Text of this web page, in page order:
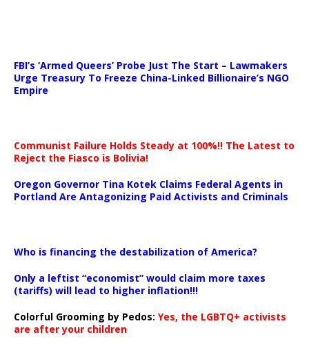
FBI’s ‘Armed Queers’ Probe Just The Start – Lawmakers
Urge Treasury To Freeze China-Linked Billionaire’s NGO
Empire
Communist Failure Holds Steady at 100%!! The Latest to
Reject the Fiasco is Bolivia!
Oregon Governor Tina Kotek Claims Federal Agents in
Portland Are Antagonizing Paid Activists and Criminals
Who is financing the destabilization of America?
Only a leftist “economist” would claim more taxes
(tariffs) will lead to higher inflation!!!
Colorful Grooming by Pedos: Yes, the LGBTQ+ activists
are after your children